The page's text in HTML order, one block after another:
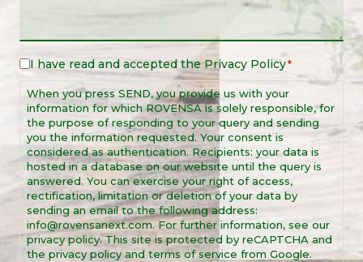
Legal
I have read and accepted thePrivacy Policy*
When you press SEND, you provide us with your
information for which ROVENSA is solely responsible, for
the purpose of responding to your query and sending
you the information requested. Your consent is
considered as authentication. Recipients: your data is
hosted in a database on our website until the query is
answered. You can exercise your right of access,
rectification, limitation or deletion of your data by
sending an email to the following address:
info@rovensanext.com. For further information, see our
privacy policy. This site is protected by reCAPTCHA and
the privacy policy and terms of service from Google.